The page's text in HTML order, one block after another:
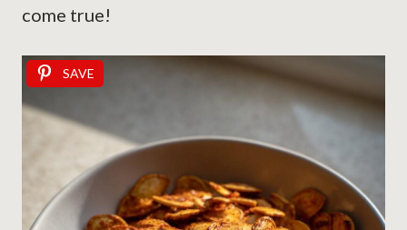
come true!
SAVE